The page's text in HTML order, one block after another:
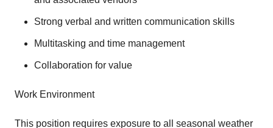
Strong verbal and written communication skills
Multitasking and time management
Collaboration for value
Work Environment
This position requires exposure to all seasonal weather